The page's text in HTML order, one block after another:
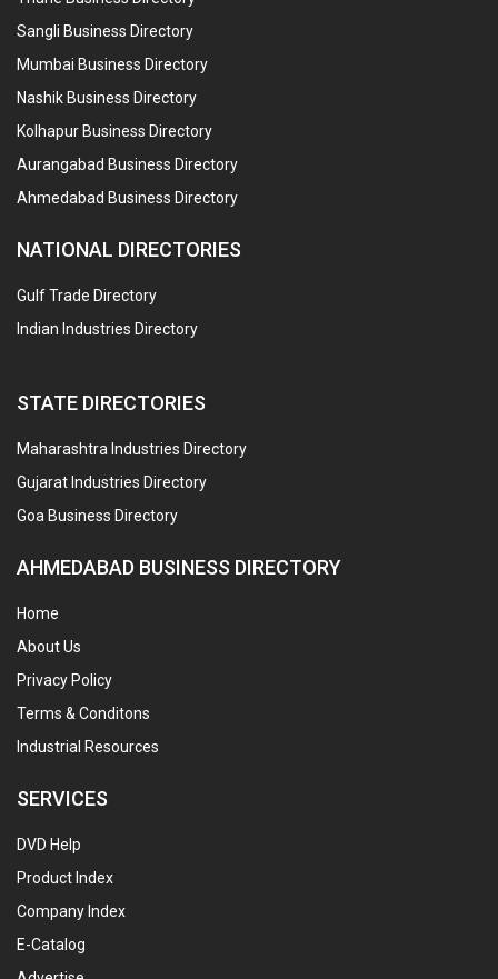
Sangli Business Directory
Mumbai Business Directory
Nashik Business Directory
Kolhapur Business Directory
Aurangabad Business Directory
Ahmedabad Business Directory
NATIONAL DIRECTORIES
Gulf Trade Directory
Indian Industries Directory
STATE DIRECTORIES
Maharashtra Industries Directory
Gujarat Industries Directory
Goa Business Directory
AHMEDABAD BUSINESS DIRECTORY
Home
About Us
Privacy Policy
Terms & Conditons
Industrial Resources
SERVICES
DVD Help
Product Index
Company Index
E-Catalog